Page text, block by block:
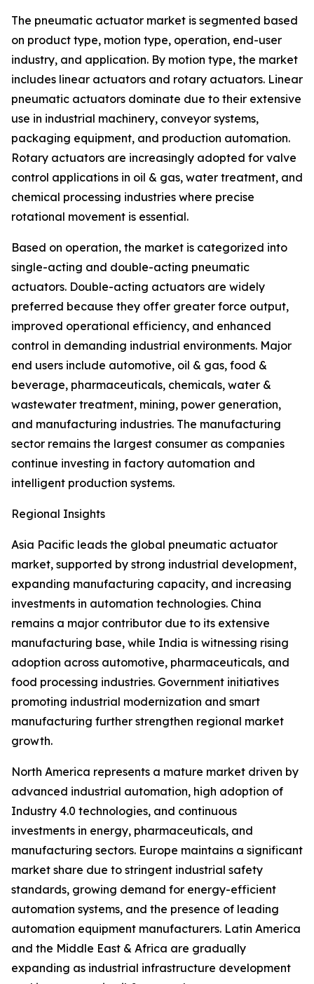
The pneumatic actuator market is segmented based
on product type, motion type, operation, end-user
industry, and application. By motion type, the market
includes linear actuators and rotary actuators. Linear
pneumatic actuators dominate due to their extensive
use in industrial machinery, conveyor systems,
packaging equipment, and production automation.
Rotary actuators are increasingly adopted for valve
control applications in oil & gas, water treatment, and
chemical processing industries where precise
rotational movement is essential.
Based on operation, the market is categorized into
single-acting and double-acting pneumatic
actuators. Double-acting actuators are widely
preferred because they offer greater force output,
improved operational efficiency, and enhanced
control in demanding industrial environments. Major
end users include automotive, oil & gas, food &
beverage, pharmaceuticals, chemicals, water &
wastewater treatment, mining, power generation,
and manufacturing industries. The manufacturing
sector remains the largest consumer as companies
continue investing in factory automation and
intelligent production systems.
Regional Insights
Asia Pacific leads the global pneumatic actuator
market, supported by strong industrial development,
expanding manufacturing capacity, and increasing
investments in automation technologies. China
remains a major contributor due to its extensive
manufacturing base, while India is witnessing rising
adoption across automotive, pharmaceuticals, and
food processing industries. Government initiatives
promoting industrial modernization and smart
manufacturing further strengthen regional market
growth.
North America represents a mature market driven by
advanced industrial automation, high adoption of
Industry 4.0 technologies, and continuous
investments in energy, pharmaceuticals, and
manufacturing sectors. Europe maintains a significant
market share due to stringent industrial safety
standards, growing demand for energy-efficient
automation systems, and the presence of leading
automation equipment manufacturers. Latin America
and the Middle East & Africa are gradually
expanding as industrial infrastructure development